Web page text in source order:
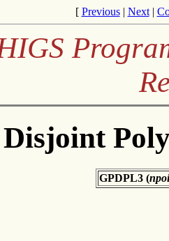
[ Previous| Next|
GPDPL3 (